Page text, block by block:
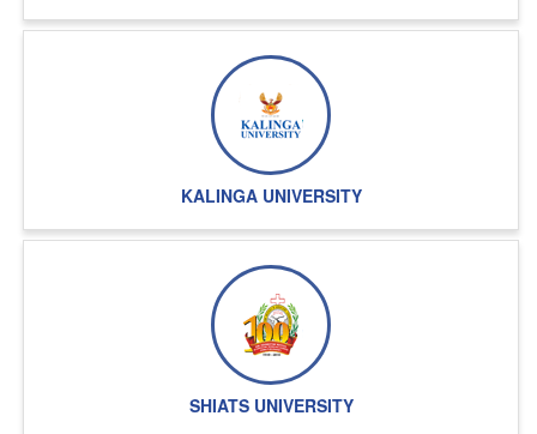
KALINGA UNIVERSITY
SHIATS UNIVERSITY